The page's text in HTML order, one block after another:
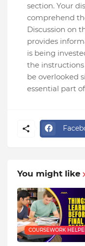
section. Your
comprehend
Discussion on
provides
is being
the
be overlooked
essential part
You might like
COURSEWORK